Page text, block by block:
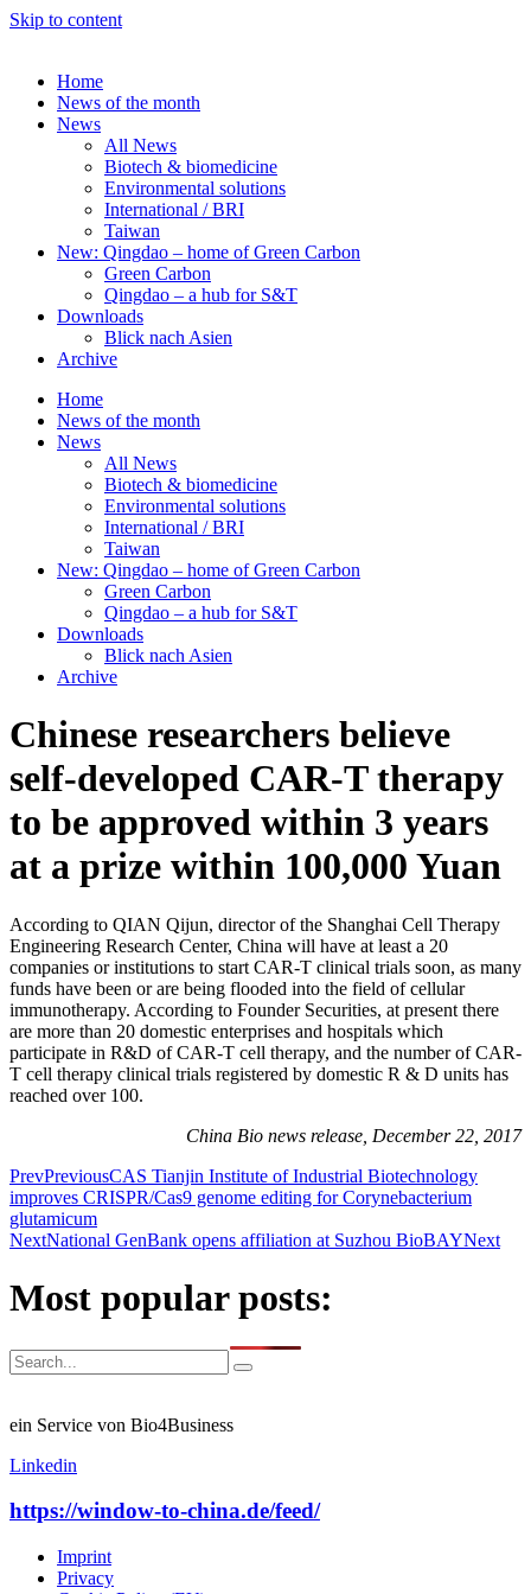
Skip to content
Home
News of the month
News
All News
Biotech & biomedicine
Environmental solutions
International / BRI
Taiwan
New: Qingdao – home of Green Carbon
Green Carbon
Qingdao – a hub for S&T
Downloads
Blick nach Asien
Archive
Home
News of the month
News
All News
Biotech & biomedicine
Environmental solutions
International / BRI
Taiwan
New: Qingdao – home of Green Carbon
Green Carbon
Qingdao – a hub for S&T
Downloads
Blick nach Asien
Archive
Chinese researchers believe
self-developed CAR-T therapy
to be approved within 3 years
at a prize within 100,000 Yuan
According to QIAN Qijun, director of the Shanghai Cell Therapy
Engineering Research Center, China will have at least a 20
companies or institutions to start CAR-T clinical trials soon, as many
funds have been or are being flooded into the field of cellular
immunotherapy. According to Founder Securities, at present there
are more than 20 domestic enterprises and hospitals which
participate in R&D of CAR-T cell therapy, and the number of CAR-
T cell therapy clinical trials registered by domestic R & D units has
reached over 100.
China Bio news release, December 22, 2017
PrevPreviousCAS Tianjin Institute of Industrial Biotechnology
improves CRISPR/Cas9 genome editing for Corynebacterium
glutamicum
NextNational GenBank opens affiliation at Suzhou BioBAYNext
Most popular posts:
ein Service von Bio4Business
Linkedin
https://window-to-china.de/feed/
Imprint
Privacy